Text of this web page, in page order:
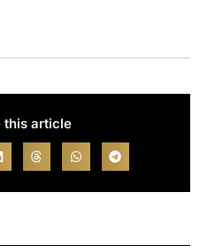
this article